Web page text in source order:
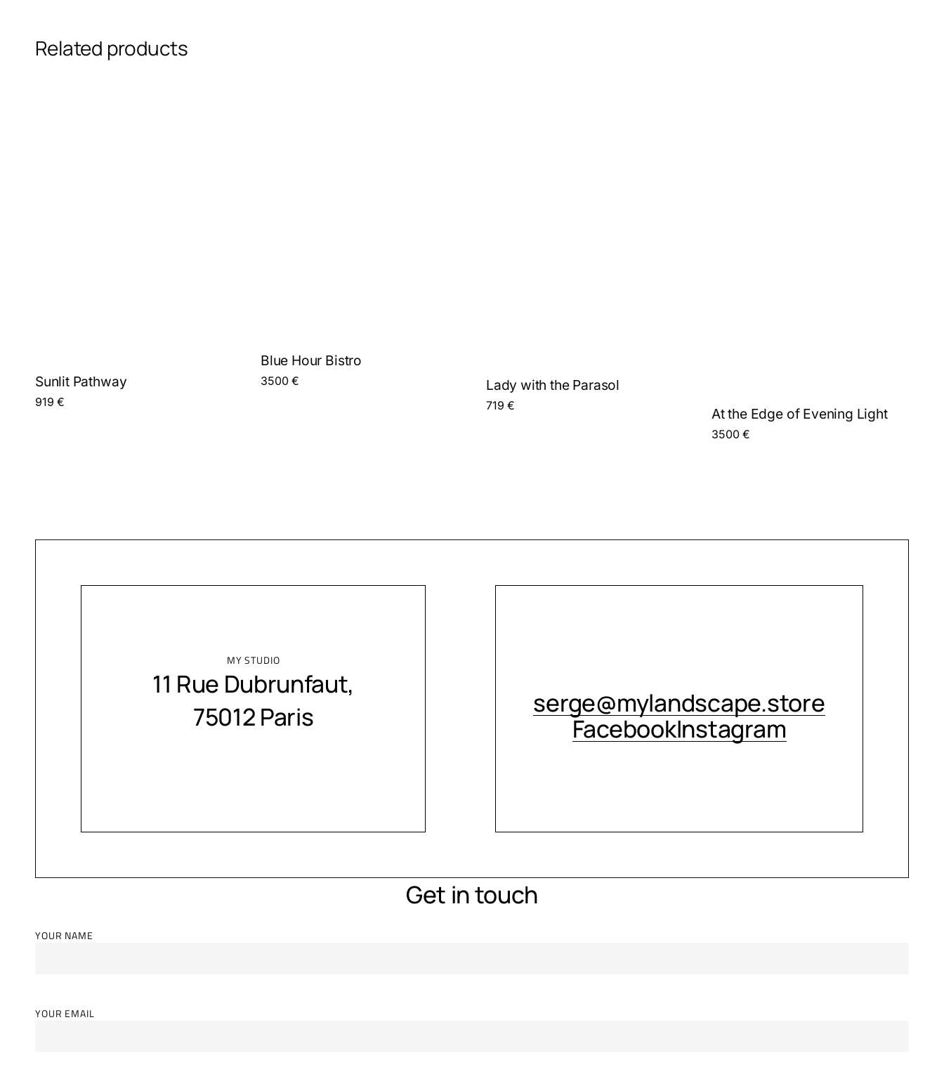
Related products
Sunlit Pathway
919€
Blue Hour Bistro
3500€ Lady with the Parasol
719€
At the Edge of Evening Light
3500€
MY STUDIO
11 Rue Dubrunfaut,
75012 Paris
serge@mylandscape.store
FacebookInstagram
Get in touch
YOUR NAME
YOUR EMAIL